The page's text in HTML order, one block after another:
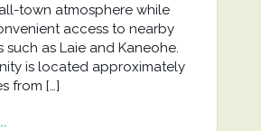
town atmosphere while
access to nearby
such as Laie and Kaneohe.
is located approximately
from […]